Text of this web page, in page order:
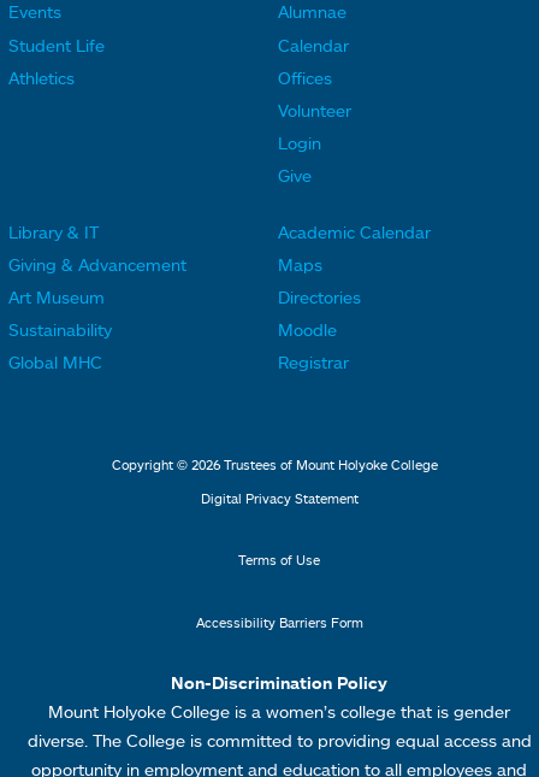
L
i
n
k
s
Events
Student Life
Athletics
o
t
e
L
i
n
k
s
Alumnae
Calendar
Offices
Volunteer
Login
Give
o
o
t
Library & IT
Giving & Advancement
Art Museum
Sustainability
Global MHC
o
o
t
M
e
u
Academic Calendar
Maps
Directories
Moodle
Registrar
Copyright © 2026 Trustees of Mount Holyoke College
Digital Privacy Statement
Terms of Use
Accessibility Barriers Form
Non-Discrimination Policy
Mount Holyoke College is a women’s college that is gender
diverse. The College is committed to providing equal access and
opportunity in employment and education to all employees and